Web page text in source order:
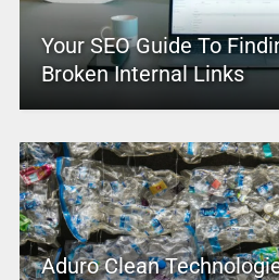
Your SEO Guide To
Broken Internal Links
Aduro Clean